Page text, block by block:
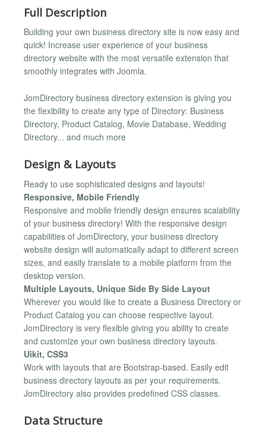
Full Description
Building your own business directory site is now easy and
quick! Increase user experience of your business
directory website with the most versatile extension that
smoothly integrates with Joomla.
JomDirectory business directory extension is giving you
the flexibility to create any type of Directory: Business
Directory, Product Catalog, Movie Database, Wedding
Directory... and much more
Design & Layouts
Ready to use sophisticated designs and layouts!
Responsive, Mobile Friendly
Responsive and mobile friendly design ensures scalability
of your business directory! With the responsive design
capabilities of JomDirectory, your business directory
website design will automatically adapt to different screen
sizes, and easily translate to a mobile platform from the
desktop version.
Multiple Layouts, Unique Side By Side Layout
Wherever you would like to create a Business Directory or
Product Catalog you can choose respective layout.
JomDirectory is very flexible giving you ability to create
and customize your own business directory layouts.
Uikit, CSS3
Work with layouts that are Bootstrap-based. Easily edit
business directory layouts as per your requirements.
JomDirectory also provides predefined CSS classes.
Data Structure